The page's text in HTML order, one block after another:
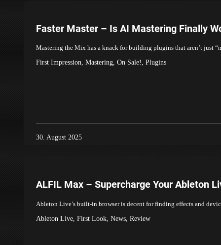
Faster Master – Is AI Mastering Finally
Mastering the Mix has a knack for building plugins that aren’t just
First Impression, Mastering, On Sale! , Plugins
30. August 2025
ALFIL Max – Supercharge Your Ableton
Ableton Live’s built-in browser is decent for finding effects and
Ableton Live, First Look, News, Review